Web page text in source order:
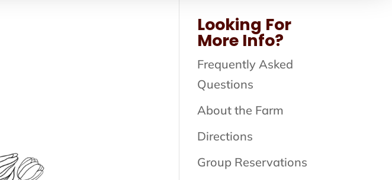
Looking For
More Info?
Frequently Asked
Questions
About the Farm
Directions
Group Reservations